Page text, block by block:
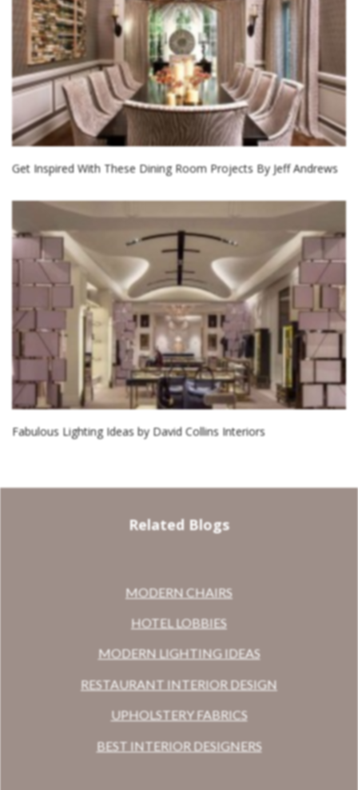
Get Inspired With These Dining Room Projects By Jeff Andrews
Fabulous Lighting Ideas by David Collins Interiors
MODERN CHAIRS
MODERN LIGHTING IDEAS
RESTAURANT INTERIOR DESIGN
UPHOLSTERY FABRICS
BEST INTERIOR DESIGNERS